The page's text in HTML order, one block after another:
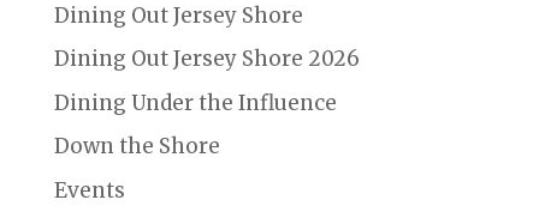
Dining Out Jersey Shore
Dining Out Jersey Shore 2026
Dining Under the Influence
Down the Shore
Events